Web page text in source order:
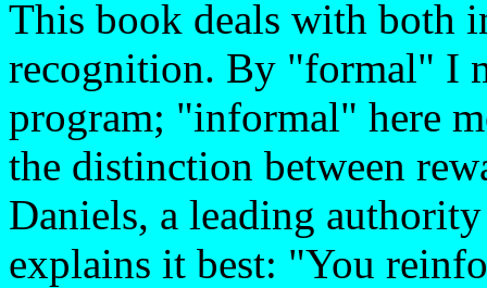
This book deals with both
recognition. By "formal" I
program; "informal" here
the distinction between
Daniels, a leading
explains it best: "You